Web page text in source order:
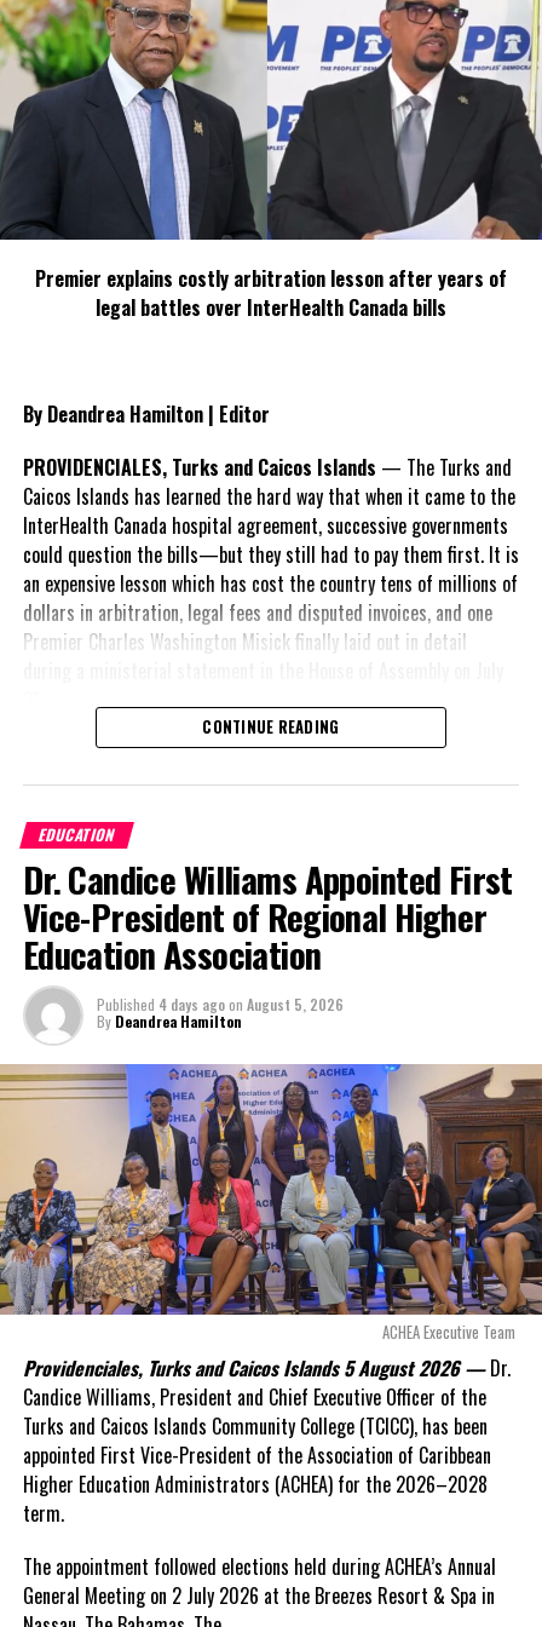
DON'T MISS
We March takes a third trek
Deandrea Hamilton
Premier explains costly arbitration lesson after years of
legal battles over InterHealth Canada bills
By Deandrea Hamilton | Editor
PROVIDENCIALES, Turks and Caicos Islands — The Turks and
Caicos Islands has learned the hard way that when it came to the
InterHealth Canada hospital agreement, successive governments
could question the bills—but they still had to pay them first. It is
an expensive lesson which has cost the country tens of millions of
dollars in arbitration, legal fees and disputed invoices, and one
Premier Charles Washington Misick finally laid out in detail
A day earlier, the Progressive Democratic Movement (PDM) had
stunned the country with its own assessment of the hospital
nearly$1 billion
already been spent under
the agreement,
approximately$60
millionremained
outstanding on the
original hospital loan and
a fresh arbitration
exposed taxpayers to
even more financial risk.
Opposition Leader
Douglas Parnell warned that time was rapidly running out.
“There are only 80 days remaining before this agreement
expires. This crisis is happening now, and I’m not going to
allow this present healthcare crisis affecting the people of
these islands to be brushed aside or buried beneath
arguments about decisions made nearly 20 years ago or
statements of false comfort.”
On Friday, the Premier responded with what he described as“a
full and frank account”of the hospital project and the
Government’s handling of the dispute.
“The people deserve honesty. They deserve to understand
how we arrived at this moment, what it has cost them, and
what this Government is doing about it.”
CONTINUE READING
EDUCATION
Dr. Candice Williams Appointed First
Vice-President of Regional Higher
Education Association
Published 4 days agoon August 5, 2026
By Deandrea Hamilton
ACHEA Executive Team
Providenciales, Turks and Caicos Islands 5 August 2026 — Dr.
Candice Williams, President and Chief Executive Officer of the
Turks and Caicos Islands Community College (TCICC), has been
appointed First Vice-President of the Association of Caribbean
Higher Education Administrators (ACHEA) for the 2026–2028
term.
The appointment followed elections held during ACHEA’s Annual
General Meeting on 2 July 2026 at the Breezes Resort & Spa in